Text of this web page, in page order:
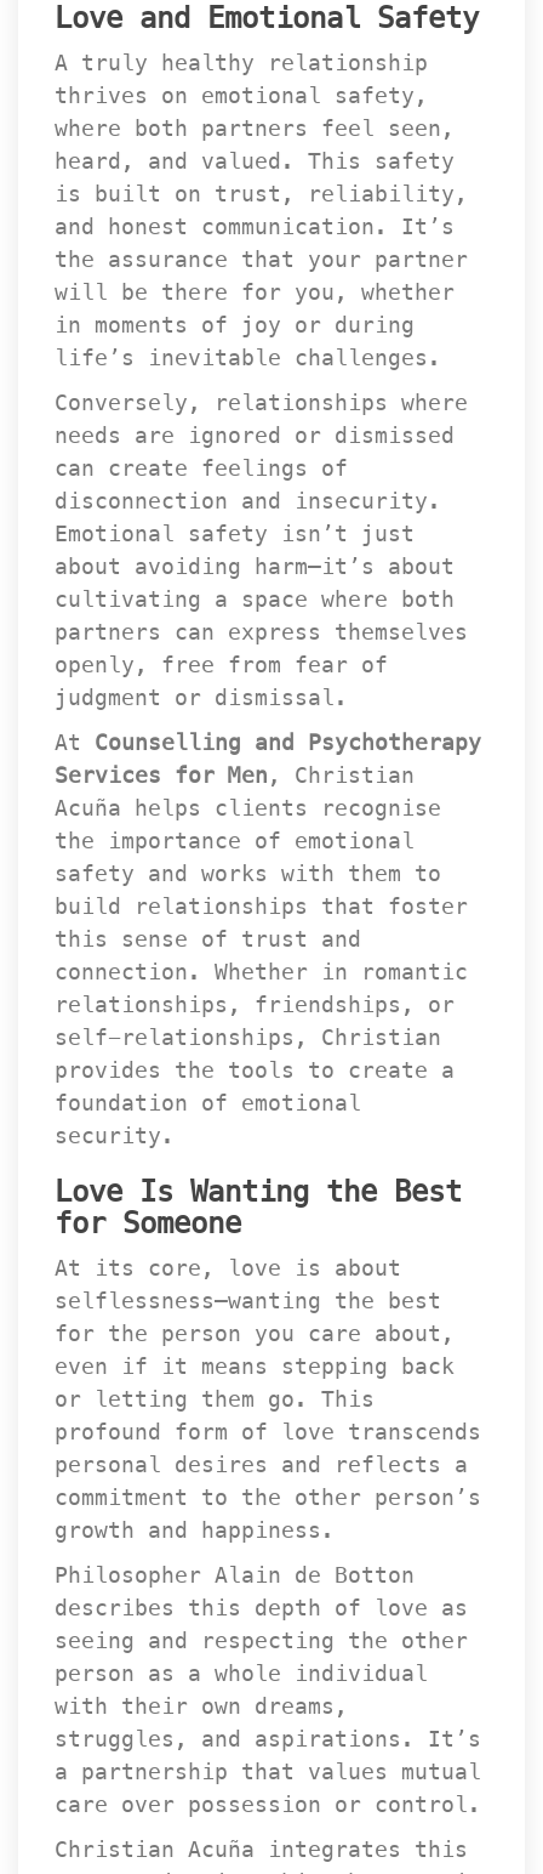
Love and Emotional Safety
A truly healthy relationship
thrives on emotional safety,
where both partners feel seen,
heard, and valued. This safety
is built on trust, reliability,
and honest communication. It’s
the assurance that your partner
will be there for you, whether
in moments of joy or during
life’s inevitable challenges.
Conversely, relationships where
needs are ignored or dismissed
can create feelings of
disconnection and insecurity.
Emotional safety isn’t just
about avoiding harm—it’s about
cultivating a space where both
partners can express themselves
openly, free from fear of
judgment or dismissal.
At Counselling and Psychotherapy
Services for Men , Christian
Acuña helps clients recognise
the importance of emotional
afety and works with them to
build relationships that foster
this sense of trust and
connection. Whether in romantic
relationships, friendships, or
elf-relationships, Christian
provides the tools to create a
foundation of emotional
ecurity.
Love Is Wanting the Best
for Someone
At its core, love is about
elflessness—wanting the best
for the person you care about,
even if it means stepping back
or letting them go. This
profound form of love transcends
personal desires and reflects a
commitment to the other person’s
growth and happiness.
Philosopher Alain de Botton
describes this depth of love as
eeing and respecting the other
person as a whole individual
with their own dreams,
truggles, and aspirations. It’s
a partnership that values mutual
care over possession or control.
Christian Acuña integrates this